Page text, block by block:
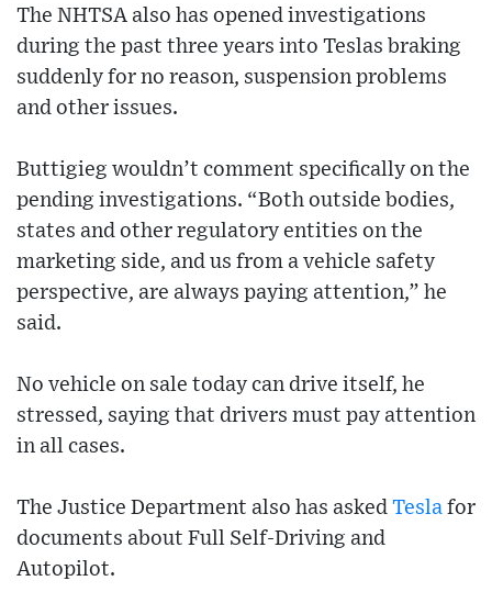
The NHTSA also has opened investigations
during the past three years into Teslas braking
suddenly for no reason, suspension problems
and other issues.
Buttigieg wouldn’t comment specifically on the
pending investigations. “Both outside bodies,
states and other regulatory entities on the
marketing side, and us from a vehicle safety
perspective, are always paying attention,” he
said.
No vehicle on sale today can drive itself, he
stressed, saying that drivers must pay attention
in all cases.
The Justice Department also has asked Tesla for
documents about Full Self-Driving and
Autopilot.